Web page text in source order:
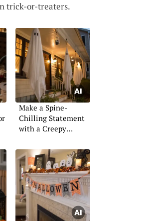
trick-or-treaters.
Make a Spine-
Chilling Statement
with a Creepy